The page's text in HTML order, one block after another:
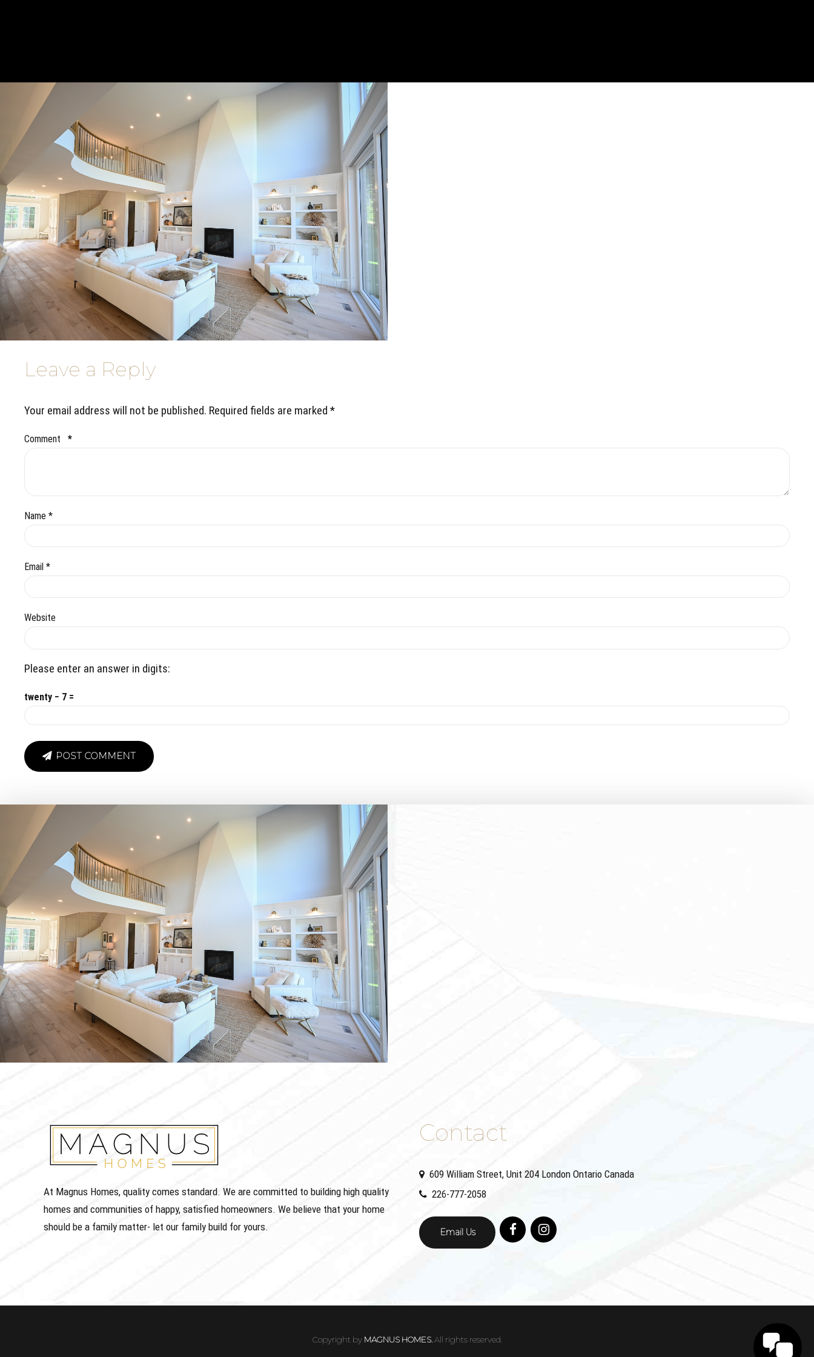
Leave a Reply
Your email address will not be published. Required fields are marked *
Comment *
Name *
Email *
Website
Please enter an answer in digits:
twenty − 7 =
POST COMMENT
At Magnus Homes, quality comes standard. We are committed to building high quality
homes and communities of happy, satisfied homeowners. We believe that your home
should be a family matter- let our family build for yours.
Contact
609 William Street, Unit 204 London Ontario Canada
226-777-2058
Email Us
Copyright by MAGNUS HOMES.All rights reserved.